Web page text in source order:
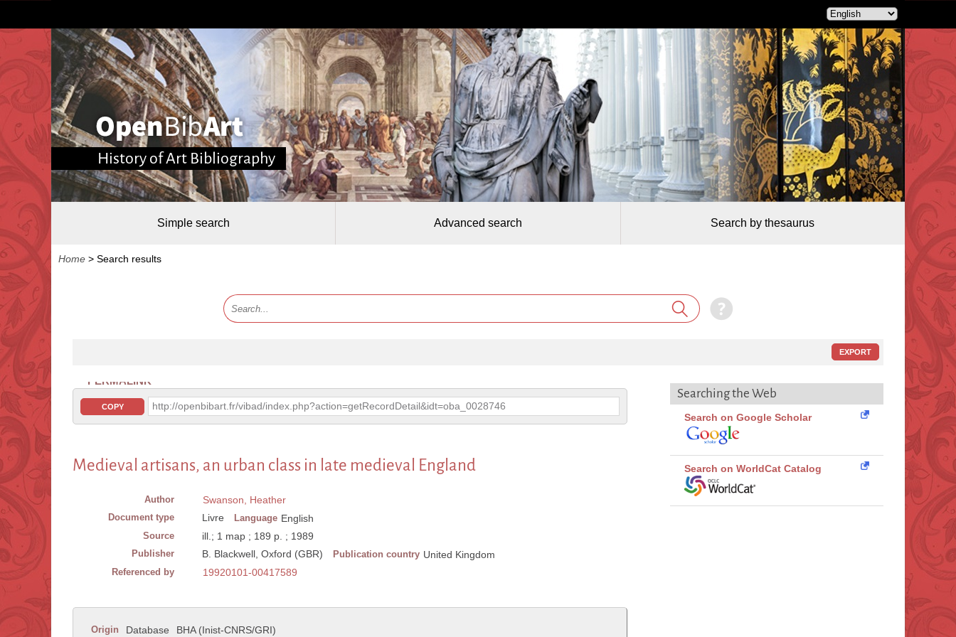
History of Art Bibliography
Simple search Advanced search Search by thesaurus
Home > Search results
EXPORT
PERMALINK
COPY http://openbibart.fr/vibad/index.php?action=getRecordDetail&idt=oba_0028746
Medieval artisans, an urban class in late medieval England
Author Swanson, Heather
Document type Livre Language English
Source ill.; 1 map ; 189 p. ; 1989
Publisher B. Blackwell, Oxford (GBR) Publication country United Kingdom
Referenced by 19920101-00417589
Origin Database BHA (Inist-CNRS/GRI)
Searching the Web
Search on Google Scholar
Search on WorldCat Catalog